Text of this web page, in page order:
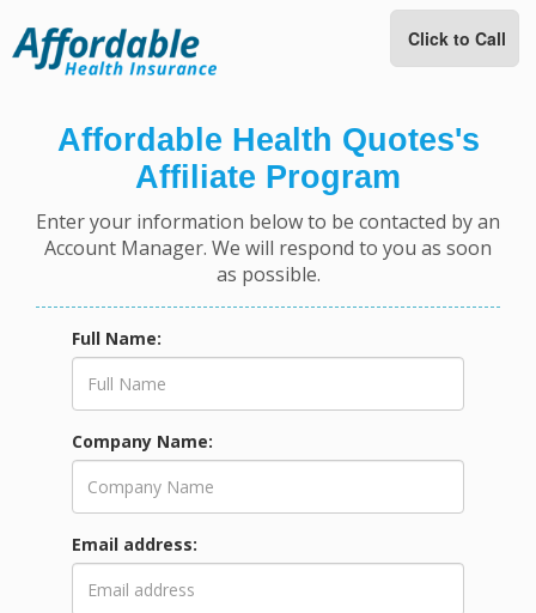
Click to Call
Affordable Health Quotes's
Affiliate Program
Enter your information below to be contacted by an
Account Manager. We will respond to you as soon
as possible.
Full Name:
Company Name:
Email address: